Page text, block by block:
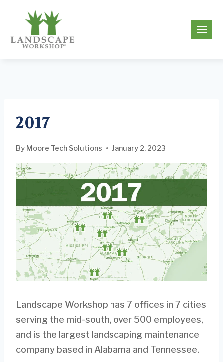
content
2017
By Moore Tech Solutions January 2, 2023
Landscape Workshop has 7 offices in 7 cities
serving the mid-south, over 500 employees,
and is the largest landscaping maintenance
company based in Alabama and Tennessee.